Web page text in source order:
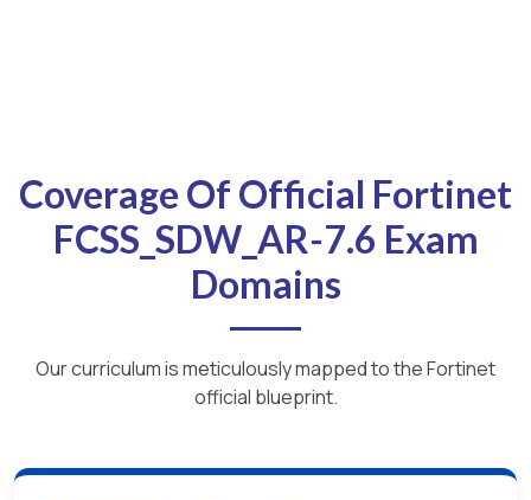
Coverage Of Official Fortinet
FCSS_SDW_AR-7.6 Exam
Domains
Our curriculum is meticulously mapped to the Fortinet
official blueprint.